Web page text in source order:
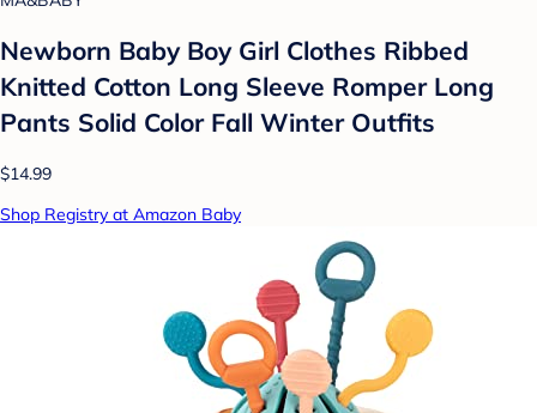
Newborn Baby Boy Girl Clothes Ribbed
Knitted Cotton Long Sleeve Romper Long
Pants Solid Color Fall Winter Outfits
$14.99
Shop Registry at Amazon Baby